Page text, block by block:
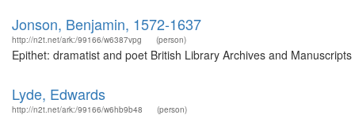
Jonson, Benjamin, 1572-1637
http://n2t.net/ark:/99166/w6387vpg (person)
Epithet: dramatist and poet British Library Archives and
Lyde, Edwards
http://n2t.net/ark:/99166/w6hb9b48 (person)